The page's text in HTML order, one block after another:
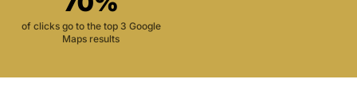
of clicks go to the top 3 Google
Maps results